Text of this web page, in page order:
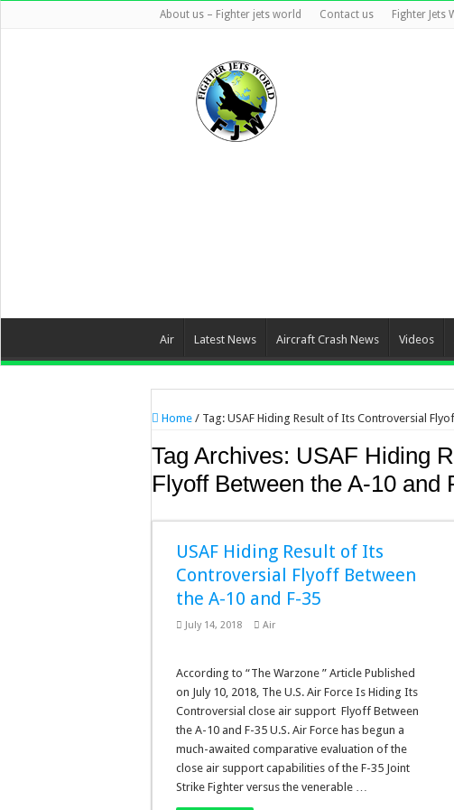
About us – Fighter jets world Contact us Fighter Jets
Air Latest News Aircraft Crash News Videos
Home / Tag: USAF Hiding Result of Its Controversial
Tag Archives: USAF Hiding
Flyoff Between the A-10 and
USAF Hiding Result of Its
Controversial Flyoff Between
the A-10 and F-35
July 14, 2018 Air
According to “The Warzone ” Article Published
on July 10, 2018, The U.S. Air Force Is Hiding Its
Controversial close air support Flyoff Between
the A-10 and F-35 U.S. Air Force has begun a
much-awaited comparative evaluation of the
close air support capabilities of the F-35 Joint
Strike Fighter versus the venerable …